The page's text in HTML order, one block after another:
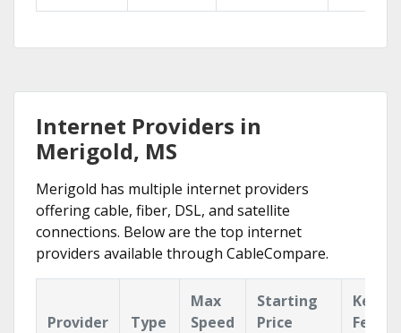
Internet Providers in
Merigold, MS
Merigold has multiple internet providers
offering cable, fiber, DSL, and satellite
connections. Below are the top internet
providers available through CableCompare.
Provider Type
Max
Speed
Starting
Price
Key